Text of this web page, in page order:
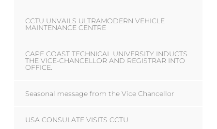
CCTU UNVAILS ULTRAMODERN VEHICLE
MAINTENANCE CENTRE
CAPE COAST TECHNICAL UNIVERSITY INDUCTS
THE VICE-CHANCELLOR AND REGISTRAR INTO
OFFICE.
Seasonal message from the Vice Chancellor
USA CONSULATE VISITS CCTU